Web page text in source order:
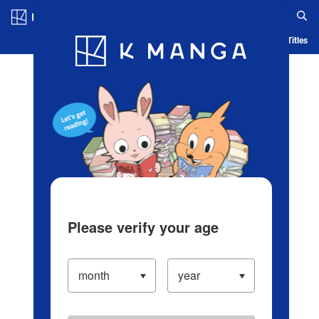
Blog App Ranking History Serialized Titles
Please verify your age